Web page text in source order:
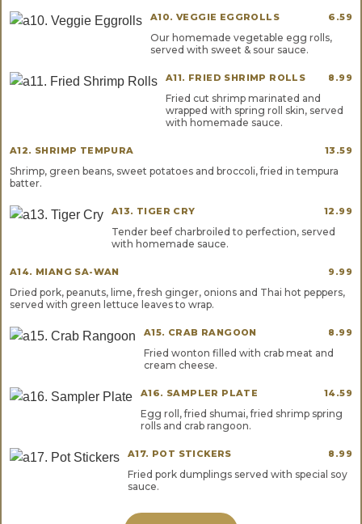
A10. VEGGIE EGGROLLS 6.59
Our homemade vegetable egg rolls,
served with sweet & sour sauce.
A11. FRIED SHRIMP ROLLS 8.99
Fried cut shrimp marinated and
wrapped with spring roll skin, served
with homemade sauce.
A12. SHRIMP TEMPURA 13.59
Shrimp, green beans, sweet potatoes and broccoli, fried in tempura
batter.
A13. TIGER CRY 12.99
Tender beef charbroiled to perfection, served
with homemade sauce.
A14. MIANG SA-WAN 9.99
Dried pork, peanuts, lime, fresh ginger, onions and Thai hot peppers,
served with green lettuce leaves to wrap.
A15. CRAB RANGOON 8.99
Fried wonton filled with crab meat and
cream cheese.
A16. SAMPLER PLATE 14.59
Egg roll, fried shumai, fried shrimp spring
rolls and crab rangoon.
A17. POT STICKERS 8.99
Fried pork dumplings served with special soy
sauce.